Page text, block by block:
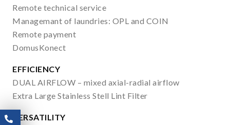
Remote technical service
Managemant of laundries: OPL and COIN
Remote payment
DomusKonect
EFFICIENCY
DUAL AIRFLOW – mixed axial-radial airflow
Extra Large Stainless Stell Lint Filter
VERSATILITY